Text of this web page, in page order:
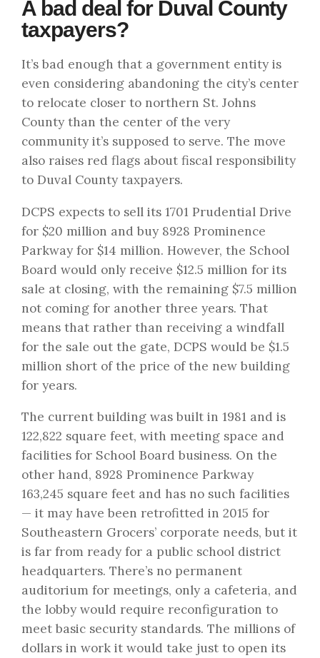
A bad deal for Duval County
taxpayers?
It’s bad enough that a government entity is
even considering abandoning the city’s center
to relocate closer to northern St. Johns
County than the center of the very
community it’s supposed to serve. The move
also raises red flags about fiscal responsibility
to Duval County taxpayers.
DCPS expects to sell its 1701 Prudential Drive
for $20 million and buy 8928 Prominence
Parkway for $14 million. However, the School
Board would only receive $12.5 million for its
sale at closing, with the remaining $7.5 million
not coming for another three years. That
means that rather than receiving a windfall
for the sale out the gate, DCPS would be $1.5
million short of the price of the new building
for years.
The current building was built in 1981 and is
122,822 square feet, with meeting space and
facilities for School Board business. On the
other hand, 8928 Prominence Parkway
163,245 square feet and has no such facilities
— it may have been retrofitted in 2015 for
Southeastern Grocers’ corporate needs, but it
is far from ready for a public school district
headquarters. There’s no permanent
auditorium for meetings, only a cafeteria, and
the lobby would require reconfiguration to
meet basic security standards. The millions of
dollars in work it would take just to open its